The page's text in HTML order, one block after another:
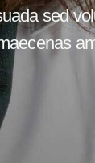
sed